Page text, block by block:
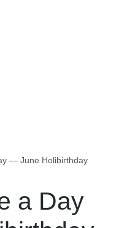
— June Holibirthday
a Day